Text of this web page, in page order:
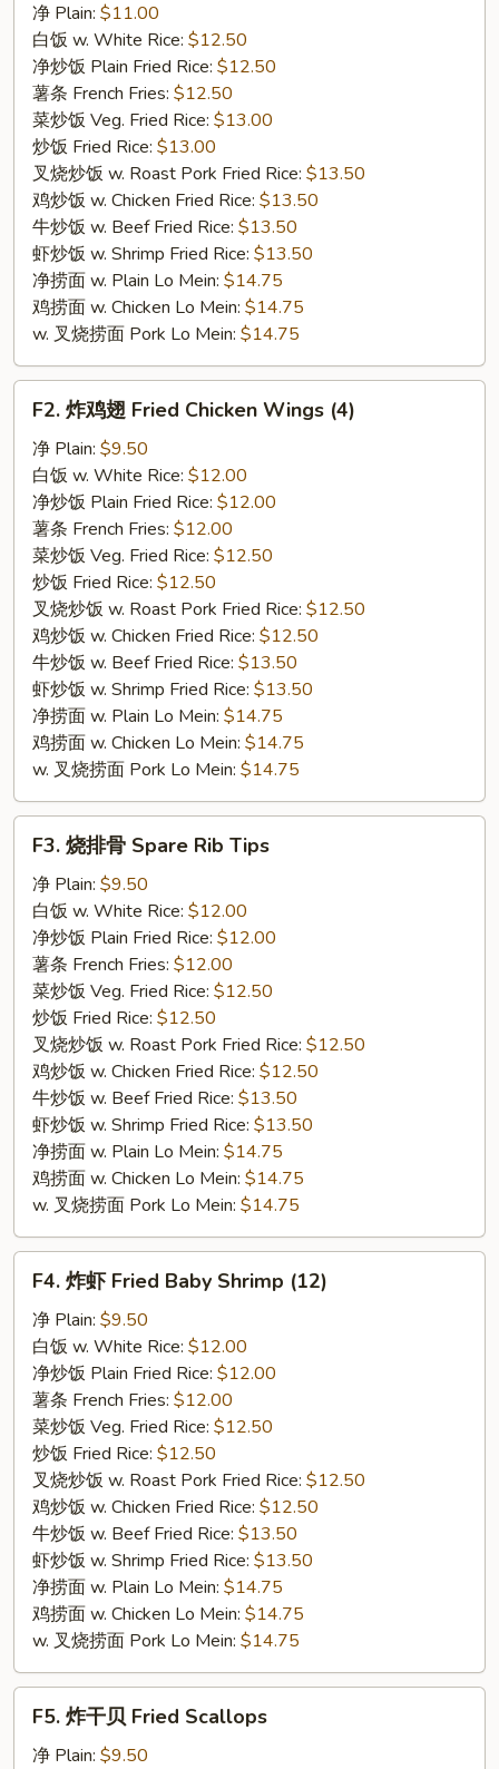
Fried
Half
Chicken
净 Plain: $11.00
白饭 w. White Rice: $12.50
净炒饭 Plain Fried Rice: $12.50
薯条 French Fries: $12.50
菜炒饭 Veg. Fried Rice: $13.00
炒饭 Fried Rice: $13.00
叉烧炒饭 w. Roast Pork Fried Rice: $13.50
鸡炒饭 w. Chicken Fried Rice: $13.50
牛炒饭 w. Beef Fried Rice: $13.50
虾炒饭 w. Shrimp Fried Rice: $13.50
净捞面 w. Plain Lo Mein: $14.75
鸡捞面 w. Chicken Lo Mein: $14.75
w. 叉烧捞面 Pork Lo Mein: $14.75
Fried
Chicken
Wings
(4)
F2. 炸鸡翅 Fried Chicken Wings (4)
净 Plain: $9.50
白饭 w. White Rice: $12.00
净炒饭 Plain Fried Rice: $12.00
薯条 French Fries: $12.00
菜炒饭 Veg. Fried Rice: $12.50
炒饭 Fried Rice: $12.50
叉烧炒饭 w. Roast Pork Fried Rice: $12.50
鸡炒饭 w. Chicken Fried Rice: $12.50
牛炒饭 w. Beef Fried Rice: $13.50
虾炒饭 w. Shrimp Fried Rice: $13.50
净捞面 w. Plain Lo Mein: $14.75
鸡捞面 w. Chicken Lo Mein: $14.75
w. 叉烧捞面 Pork Lo Mein: $14.75
Spare
Rib
Tips
F3. 烧排骨 Spare Rib Tips
净 Plain: $9.50
白饭 w. White Rice: $12.00
净炒饭 Plain Fried Rice: $12.00
薯条 French Fries: $12.00
菜炒饭 Veg. Fried Rice: $12.50
炒饭 Fried Rice: $12.50
叉烧炒饭 w. Roast Pork Fried Rice: $12.50
鸡炒饭 w. Chicken Fried Rice: $12.50
牛炒饭 w. Beef Fried Rice: $13.50
虾炒饭 w. Shrimp Fried Rice: $13.50
净捞面 w. Plain Lo Mein: $14.75
鸡捞面 w. Chicken Lo Mein: $14.75
w. 叉烧捞面 Pork Lo Mein: $14.75
Fried
Baby
Shrimp
(12)
F4. 炸虾 Fried Baby Shrimp (12)
净 Plain: $9.50
白饭 w. White Rice: $12.00
净炒饭 Plain Fried Rice: $12.00
薯条 French Fries: $12.00
菜炒饭 Veg. Fried Rice: $12.50
炒饭 Fried Rice: $12.50
叉烧炒饭 w. Roast Pork Fried Rice: $12.50
鸡炒饭 w. Chicken Fried Rice: $12.50
牛炒饭 w. Beef Fried Rice: $13.50
虾炒饭 w. Shrimp Fried Rice: $13.50
净捞面 w. Plain Lo Mein: $14.75
鸡捞面 w. Chicken Lo Mein: $14.75
w. 叉烧捞面 Pork Lo Mein: $14.75
F5. 炸干贝 Fried Scallops
净 Plain: $9.50